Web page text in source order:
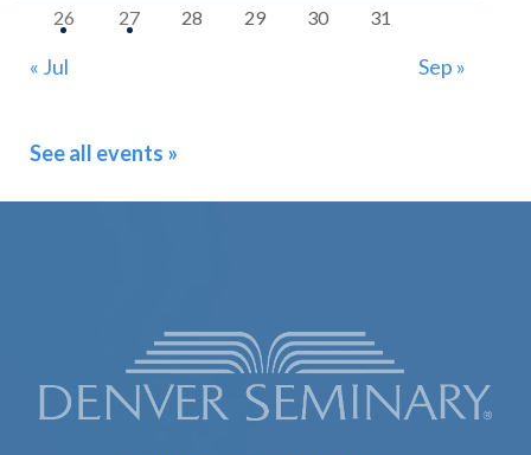
« Jul Sep »
26
27 28 29 30 31
See all events »